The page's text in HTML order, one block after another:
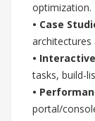
optimization.
• Case
architectures
•
tasks, build-
•
portal/